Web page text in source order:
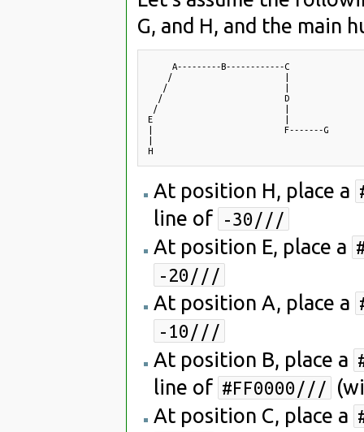
G, and H, and the main
     A---------B------------C
    /                       |
   /                        |
  /                         D
/                          |
E                           |
|                           F-------G
|
At position H, place a
line of -30///
At position E, place a
-20///
At position A, place a
-10///
At position B, place a
line of #FF0000///
At position C, place a